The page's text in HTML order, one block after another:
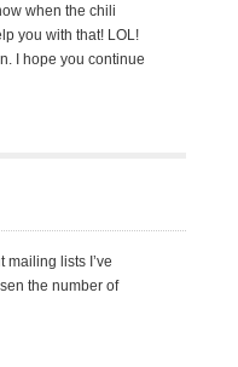
when the chili
you with that! LOL!
I hope you continue
mailing lists I’ve
the number of